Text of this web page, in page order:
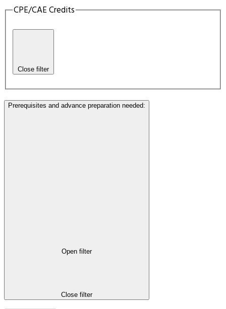
CPE/CAE Credits
Close filter
Prerequisites and advance preparation needed:
Open filter
Close filter